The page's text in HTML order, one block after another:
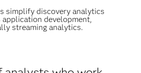
simplify discovery analytics
application development,
streaming analytics.